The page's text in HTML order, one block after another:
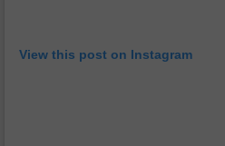
View this post on Instagram